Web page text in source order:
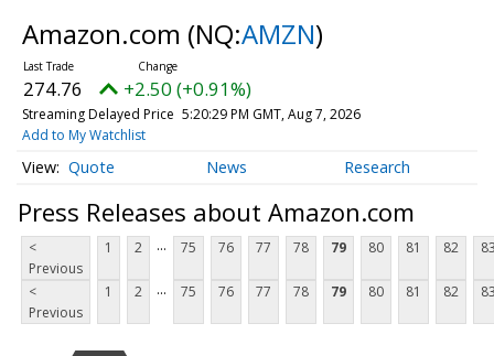
Amazon.com (NQ:AMZN)
274.76 +2.50 (+0.91%)
Streaming Delayed Price 5:20:29 PM GMT, Aug 7, 2026
Add to My Watchlist
Quote News Research
Press Releases about Amazon.com
<
Previous
1 2 ... 75 76 77 78 79 80 81 82
<
Previous
1 2 ... 75 76 77 78 79 80 81 82